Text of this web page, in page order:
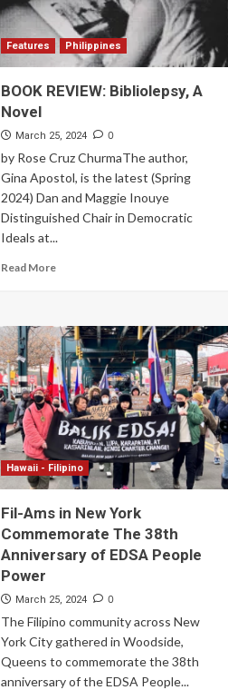
Features Philippines
BOOK REVIEW: Bibliolepsy, A
Novel
March 25, 2024 0
by Rose Cruz ChurmaThe author,
Gina Apostol, is the latest (Spring
2024) Dan and Maggie Inouye
Distinguished Chair in Democratic
Ideals at...
Read More
Hawaii - Filipino
Fil-Ams in New York
Commemorate The 38th
Anniversary of EDSA People
Power
March 25, 2024 0
The Filipino community across New
York City gathered in Woodside,
Queens to commemorate the 38th
anniversary of the EDSA People...